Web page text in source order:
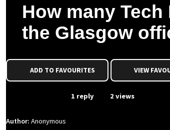
How many
the Glasgow
ADD TO FAVOURITES VIEW
1 reply 2 views
Author: Anonymous